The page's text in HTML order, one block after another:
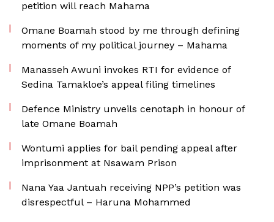
petition will reach Mahama
Omane Boamah stood by me through defining
moments of my political journey – Mahama
Manasseh Awuni invokes RTI for evidence of
Sedina Tamakloe’s appeal filing timelines
Defence Ministry unveils cenotaph in honour of
late Omane Boamah
Wontumi applies for bail pending appeal after
imprisonment at Nsawam Prison
Nana Yaa Jantuah receiving NPP’s petition was
disrespectful – Haruna Mohammed